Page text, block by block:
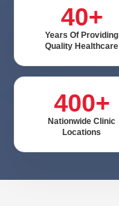
40+
Years Of Providing
Quality Healthcare
400+
Nationwide Clinic
Locations